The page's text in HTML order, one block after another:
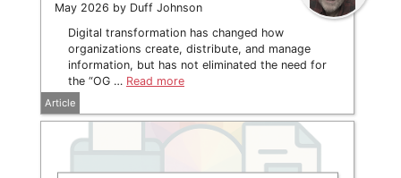
May 2026 by Duff Johnson
Digital transformation has changed how
organizations create, distribute, and manage
information, but has not eliminated the need for
the “OG … Read more
Article